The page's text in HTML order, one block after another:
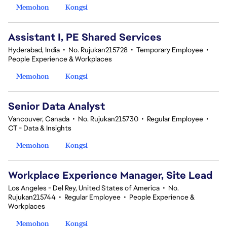
Memohon
Kongsi
Assistant I, PE Shared Services
Hyderabad, India • No. Rujukan215728 • Temporary Employee •
People Experience & Workplaces
Memohon
Kongsi
Senior Data Analyst
Vancouver, Canada • No. Rujukan215730 • Regular Employee •
CT - Data & Insights
Memohon
Kongsi
Workplace Experience Manager, Site Lead
Los Angeles - Del Rey, United States of America • No.
Rujukan215744 • Regular Employee • People Experience &
Workplaces
Memohon
Kongsi